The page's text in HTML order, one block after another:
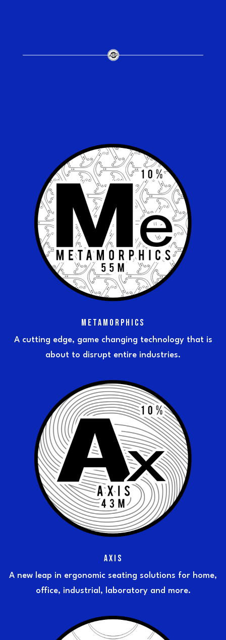
METAMORPHICS
A cutting edge, game changing technology that is
about to disrupt entire industries.
AXIS
A new leap in ergonomic seating solutions for home,
office, industrial, laboratory and more.